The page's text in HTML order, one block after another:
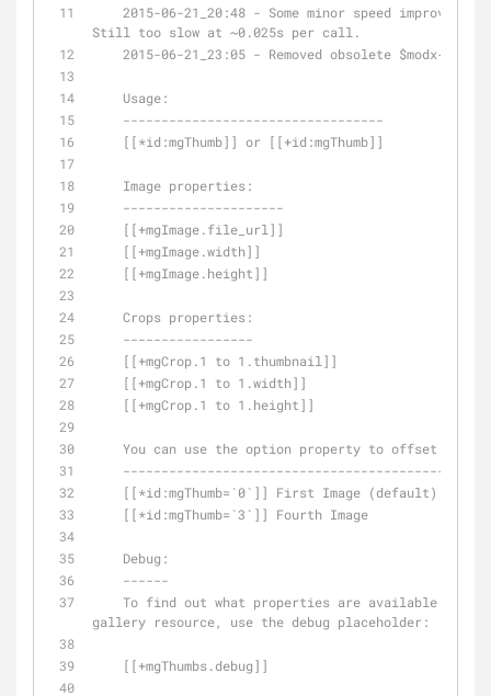
Still too slow at ~0.025s per call.
2015-06-21_23:05 - Removed obsolete $modx-
    Usage:
    ----------------------------------
    [[*id:mgThumb]] or [[+id:mgThumb]]
    Image properties:
    ---------------------
    [[+mgImage.file_url]]
    [[+mgImage.width]]
    [[+mgImage.height]]
    Crops properties:
    -----------------
    [[+mgCrop.1 to 1.thumbnail]]
    [[+mgCrop.1 to 1.width]]
    [[+mgCrop.1 to 1.height]]
You can use the option property to offset the
    [[*id:mgThumb=`0`]] First Image (default)
    [[*id:mgThumb=`3`]] Fourth Image
    De
bug:
    ------
gallery resource, use the debug placeholder:
    [[+mgThumbs.debug]]